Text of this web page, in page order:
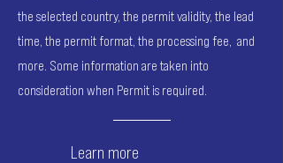
the selected country, the permit validity, the lead
time, the permit format, the processing fee, and
more. Some information are taken into
consideration when Permit is required.
Learn more